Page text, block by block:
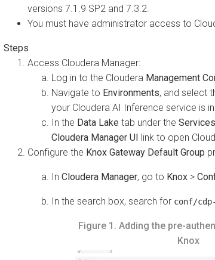
versions 7.1.9 SP2 and 7.3.2.
You must have administrator access to
Access Cloudera Manager:
Log in to the Cloudera Management
Navigate to Environments, and select
your Cloudera AI Inference serviceis
In the Data Laketab under the Services
Cloudera Manager UIlink to open
Configure the Knox Gateway Default Group
In Cloudera Manager, go to Knox>
In the search box, search for conf/
Figure 1. Adding the pre-
Knox